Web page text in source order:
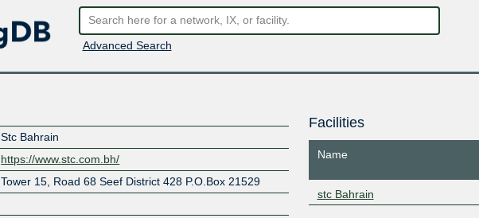
Advanced Search
Stc Bahrain
https://www.stc.com.bh/
Tower 15, Road 68 Seef District 428 P.O.Box 21529
Facilities
Name
stc Bahrain